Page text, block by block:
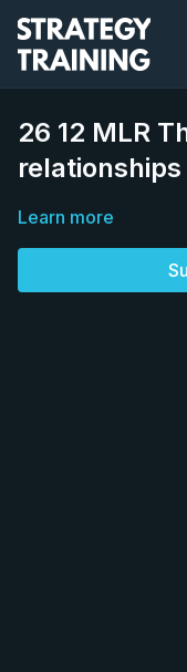
26 12 MLR
relationships
Learn more